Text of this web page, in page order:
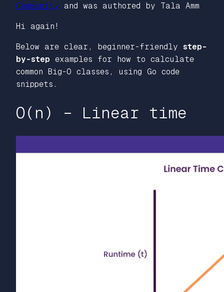
Community and was authored by Tala Amm
Hi again!
Below are clear, beginner-friendly step-
by-step examples for how to calculate
common Big-O classes, using Go code
snippets.
O(n) – Linear time